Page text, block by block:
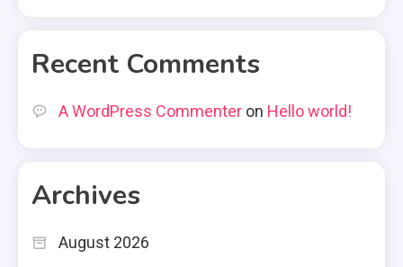
Recent Comments
A WordPress Commenter on Hello world!
Archives
August 2026